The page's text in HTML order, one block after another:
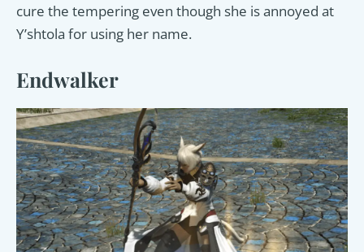
cure the tempering even though she is annoyed at
Y’shtola for using her name.
Endwalker